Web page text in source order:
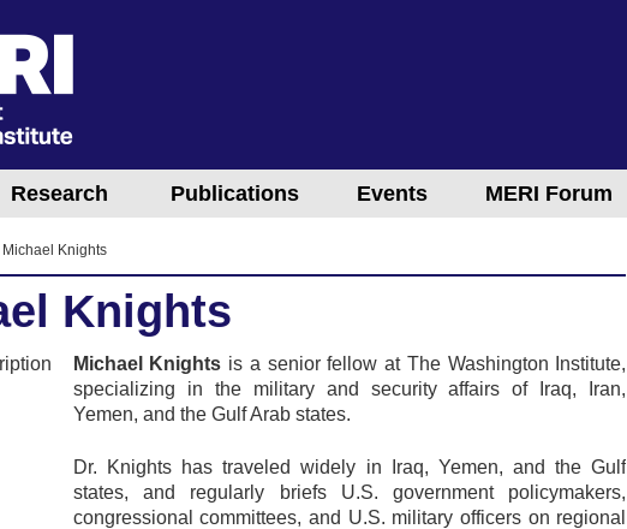
Research Publications Events MERI Forum
Knights
Knights
Michael Knights is a senior fellow at The Washington Institute,
specializing in the military and security affairs of Iraq, Iran,
Yemen, and the Gulf Arab states.
Dr. Knights has traveled widely in Iraq, Yemen, and the Gulf
states, and regularly briefs U.S. government policymakers,
congressional committees, and U.S. military officers on regional